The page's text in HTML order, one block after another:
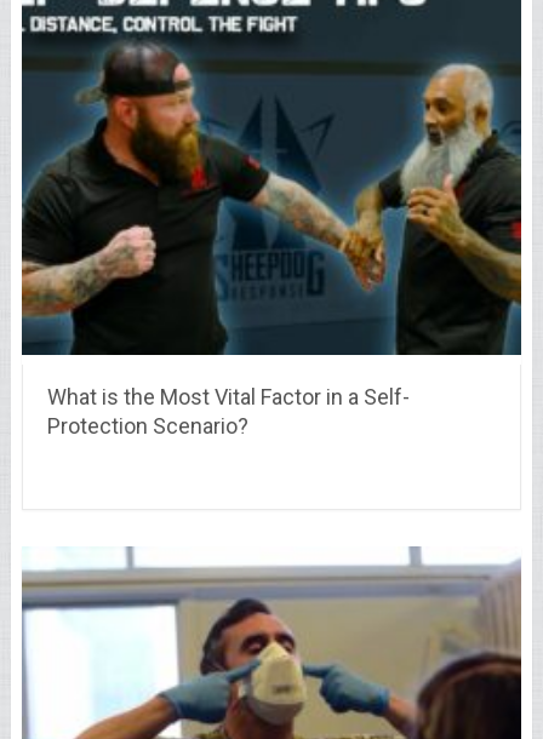
What is the Most Vital Factor in a Self-
Protection Scenario?